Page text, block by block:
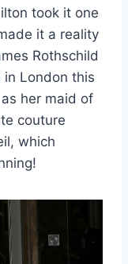
took it one
it a reality
Rothschild
in London this
her maid of
couture
which